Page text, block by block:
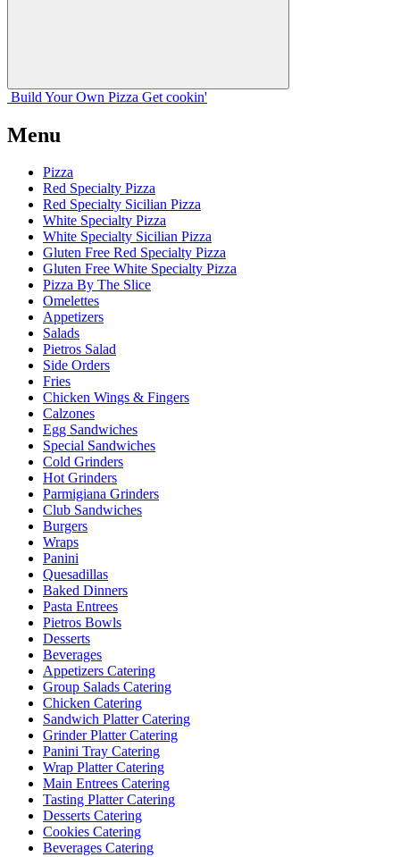
Build Your Own Pizza Get cookin'
Menu
Pizza
Red Specialty Pizza
Red Specialty Sicilian Pizza
White Specialty Pizza
White Specialty Sicilian Pizza
Gluten Free Red Specialty Pizza
Gluten Free White Specialty Pizza
Pizza By The Slice
Omelettes
Appetizers
Salads
Pietros Salad
Side Orders
Fries
Chicken Wings & Fingers
Calzones
Egg Sandwiches
Special Sandwiches
Cold Grinders
Hot Grinders
Parmigiana Grinders
Club Sandwiches
Burgers
Wraps
Panini
Quesadillas
Baked Dinners
Pasta Entrees
Pietros Bowls
Desserts
Beverages
Appetizers Catering
Group Salads Catering
Chicken Catering
Sandwich Platter Catering
Grinder Platter Catering
Panini Tray Catering
Wrap Platter Catering
Main Entrees Catering
Tasting Platter Catering
Desserts Catering
Cookies Catering
Beverages Catering